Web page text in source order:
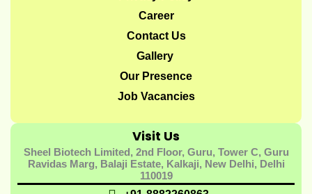
o
-
1
g
r
m
-
w
i
t
t
r
-
1
k
e
i
-
1
Career
Contact Us
Gallery
Our Presence
Job Vacancies
Visit Us
Sheel Biotech Limited, 2nd Floor, Guru, Tower C, Guru
Ravidas Marg, Balaji Estate, Kalkaji, New Delhi, Delhi
110019